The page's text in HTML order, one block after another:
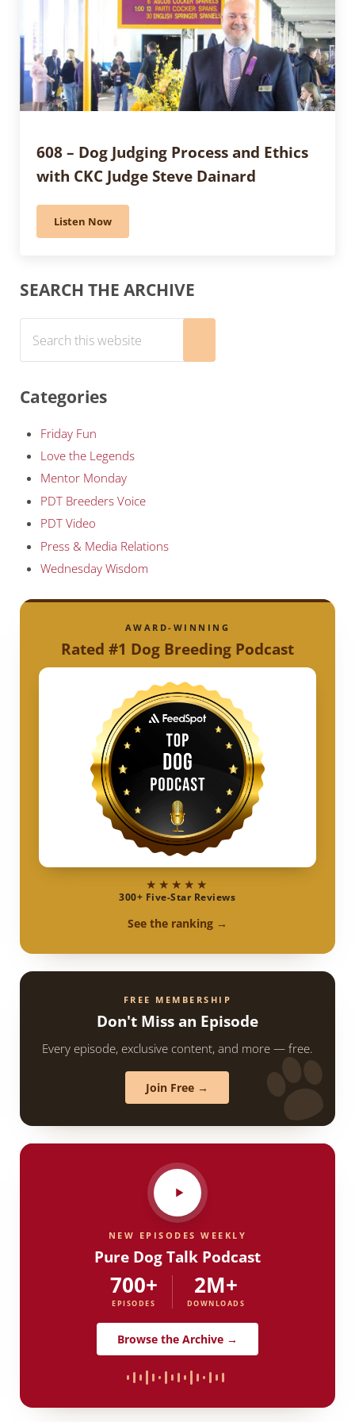
608 – Dog Judging Process and Ethics
with CKC Judge Steve Dainard
Listen Now608 – Dog Judging Process and Ethics with CKC Judge
Sidebar
SEARCH THE ARCHIVE
Categories
Friday Fun
Love the Legends
Mentor Monday
PDT Breeders Voice
PDT Video
Press & Media Relations
Wednesday Wisdom
AWARD-WINNING
Rated #1 Dog Breeding Podcast
★★★★★
300+ Five-Star Reviews
See the ranking →
FREE MEMBERSHIP
Don't Miss an Episode
Every episode, exclusive content, and more — free.
Join Free →
NEW EPISODES WEEKLY
Pure Dog Talk Podcast
700+
EPISODES
2M+
DOWNLOADS
Browse the Archive →